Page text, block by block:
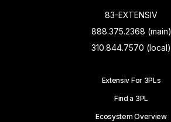
83-EXTENSIV
888.375.2368 (main)
310.844.7570 (local)
Extensiv For 3PLs
Find a 3PL
Ecosystem Overview